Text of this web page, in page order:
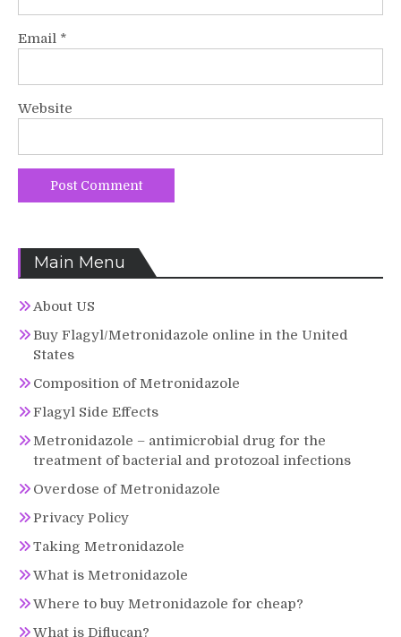
Email *
Website
Main Menu
About US
Buy Flagyl/Metronidazole online in the United
States
Composition of Metronidazole
Flagyl Side Effects
Metronidazole – antimicrobial drug for the
treatment of bacterial and protozoal infections
Overdose of Metronidazole
Privacy Policy
Taking Metronidazole
What is Metronidazole
Where to buy Metronidazole for cheap?
What is Diflucan?